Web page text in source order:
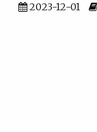
2023-12-01